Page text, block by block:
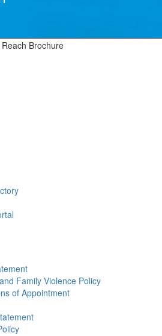
Brochure
Family Violence Policy
of Appointment